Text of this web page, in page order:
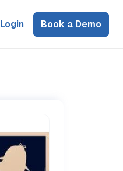
Login Book a Demo